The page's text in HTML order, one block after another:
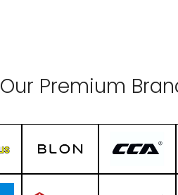
Our Premium